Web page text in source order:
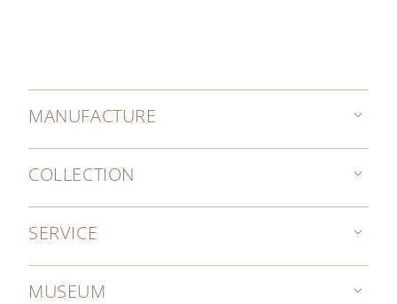
MANUFACTURE
COLLECTION
SERVICE
MUSEUM